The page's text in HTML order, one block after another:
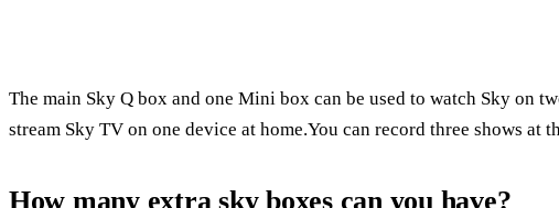
The main Sky Q box and one Mini box can be used to watch Sky on
stream Sky TV on one device at home.You can record three shows at
How many extra sky boxes can you have?